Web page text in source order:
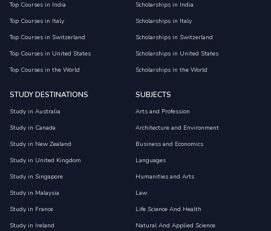
Top Courses in India
Top Courses in Italy
Top Courses in Switzerland
Top Courses in United States
Top Courses in the World
Scholarships in India
Scholarships in Italy
Scholarships in Switzerland
Scholarships in United States
Scholarships in the World
STUDY DESTINATIONS
Study in Australia
Study in Canada
Study in New Zealand
Study in United Kingdom
Study in Singapore
Study in Malaysia
Study in France
Study in Ireland
SUBJECTS
Arts and Profession
Architecture and Environment
Business and Economics
Languages
Humanities and Arts
Law
Life Science And Health
Natural And Applied Science